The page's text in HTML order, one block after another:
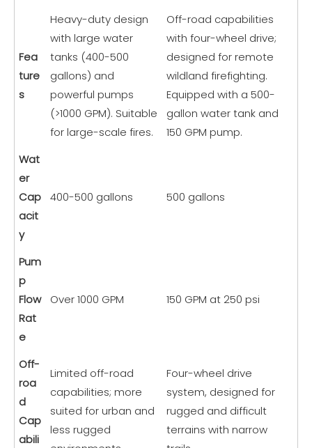
Fea
ture
s
Heavy-duty design
with large water
tanks (400-500
gallons) and
powerful pumps
(>1000 GPM). Suitable
for large-scale fires.
Off-road capabilities
with four-wheel drive;
designed for remote
wildland firefighting.
Equipped with a 500-
gallon water tank and
150 GPM pump.
Wat
er
Cap
acit
y
400-500 gallons 500 gallons
Pum
p
Flow
Rat
e
Over 1000 GPM 150 GPM at 250 psi
Off-
roa
d
Cap
abili
Limited off-road
capabilities; more
suited for urban and
less rugged
Four-wheel drive
system, designed for
rugged and difficult
terrains with narrow